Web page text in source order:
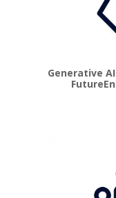
Generative
Future